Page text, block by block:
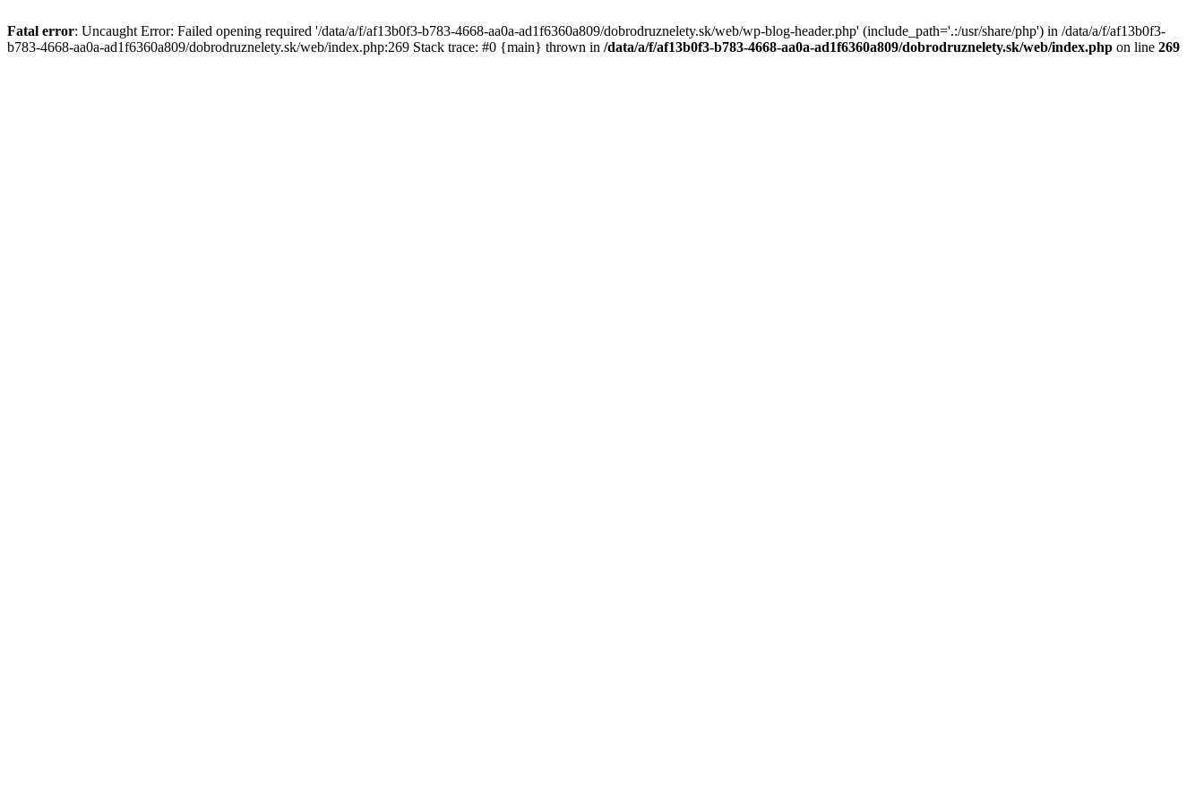
Fatal error: Uncaught Error: Failed opening required '/data/a/f/af13b0f3-b783-4668-aa0a-ad1f6360a809/dobrodruznelety.sk/web/wp-blog-header.php' (include_path='.:/usr/share/php') in /data/a/f/af13b0f3-
b783-4668-aa0a-ad1f6360a809/dobrodruznelety.sk/web/index.php:269 Stack trace: #0 {main} thrown in /data/a/f/af13b0f3-b783-4668-aa0a-ad1f6360a809/dobrodruznelety.sk/web/index.php on line 269